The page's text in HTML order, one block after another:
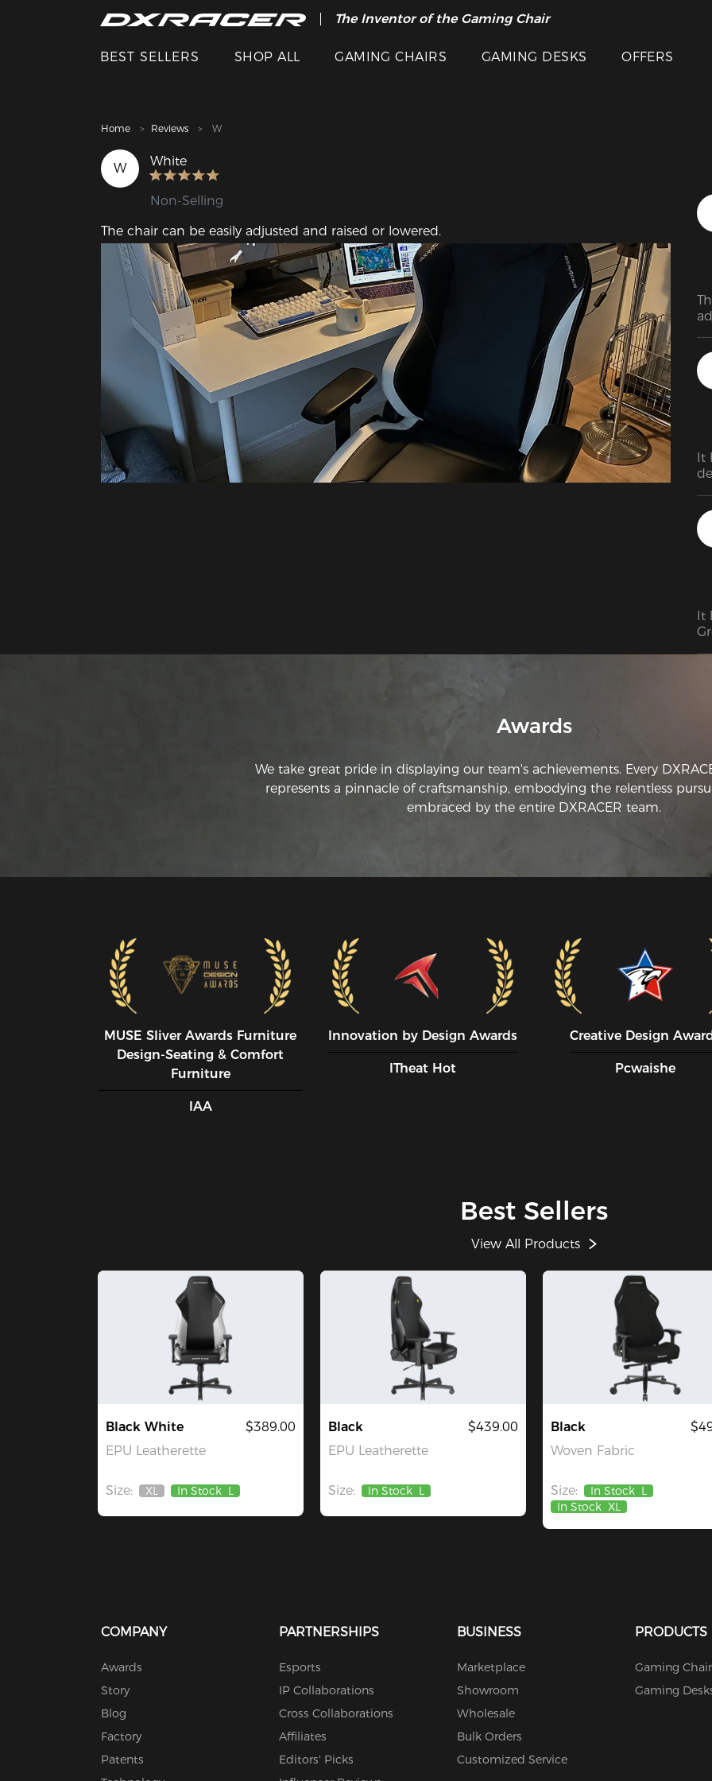
The Inventor of the Gaming Chair
Clearance Sale >>
BEST SELLERS SHOP ALL GAMING CHAIRS GAMING DESKS OFFERS
Home Reviews W
W White
Non-Selling
The chair can be easily adjusted and raised or lowered.
It
It
Awards
We take great pride in displaying our team's achievements. Every
represents a pinnacle of craftsmanship, embodying the relentless
embraced by the entire DXRACER team.
MUSE SIiver Awards Furniture
Design-Seating & Comfort
Furniture
IAA
Innovation by Design Awards
ITheat Hot
Creative Design
Pcwaishe
Best Sellers
View All Products
Black White
EPU Leatherette
$389.00
Size:
Out
XL In Stock L
Black
EPU Leatherette
$439.00
Size: In Stock L
Black
Woven Fabric
Size: In Stock L
In Stock XL
COMPANY
Awards
Story
Blog
Factory
Patents
PARTNERSHIPS
Esports
IP Collaborations
Cross Collaborations
Affiliates
Editors' Picks
BUSINESS
Marketplace
Showroom
Wholesale
Bulk Orders
Customized Service
PRODUCTS
Gaming
Gaming